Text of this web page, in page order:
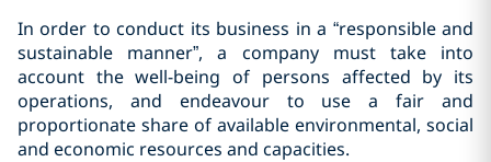
In order to conduct its business in a “responsible and
sustainable manner”, a company must take into
account the well-being of persons affected by its
operations, and endeavour to use a fair and
proportionate share of available environmental, social
and economic resources and capacities.